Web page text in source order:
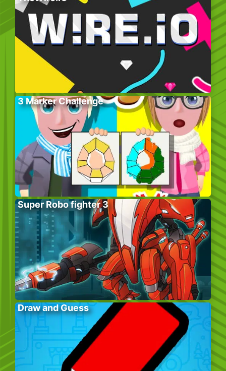
3 Marker Challenge
Super Robo fighter 3
Draw and Guess